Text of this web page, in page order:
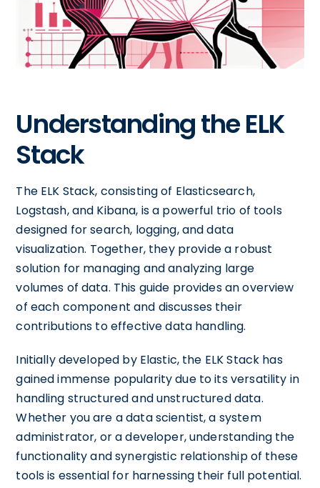
Understanding the ELK
Stack
The ELK Stack, consisting of Elasticsearch,
Logstash, and Kibana, is a powerful trio of tools
designed for search, logging, and data
visualization. Together, they provide a robust
solution for managing and analyzing large
volumes of data. This guide provides an overview
of each component and discusses their
contributions to effective data handling.
Initially developed by Elastic, the ELK Stack has
gained immense popularity due to its versatility in
handling structured and unstructured data.
Whether you are a data scientist, a system
administrator, or a developer, understanding the
functionality and synergistic relationship of these
tools is essential for harnessing their full potential.